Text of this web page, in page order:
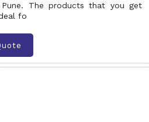
Pune. The products that you get
fo